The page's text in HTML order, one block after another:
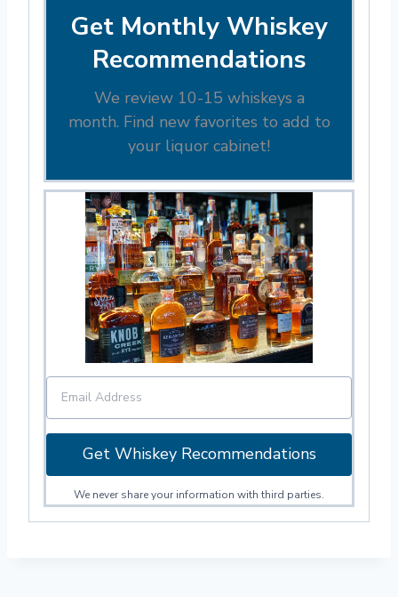
Get Monthly Whiskey
Recommendations
We review 10-15 whiskeys a
month. Find new favorites to add to
your liquor cabinet!
Get Whiskey Recommendations
We never share your information with third parties.